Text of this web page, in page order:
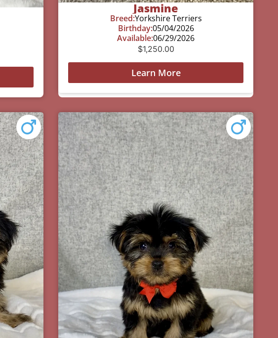
Jasmine
Breed:Yorkshire Terriers
Birthday:05/04/2026
Available:06/29/2026
$1,250.00
Learn More